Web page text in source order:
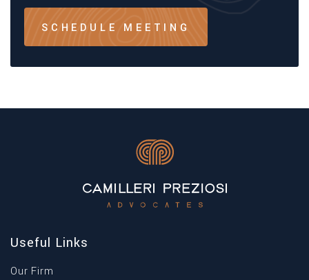
SCHEDULE MEETING
Useful Links
Our Firm